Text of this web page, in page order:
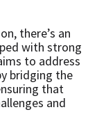
there’s an
with strong
to address
bridging the
that
and